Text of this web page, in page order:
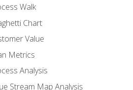
Walk
Chart
Value
Metrics
Analysis
Stream Map Analysis